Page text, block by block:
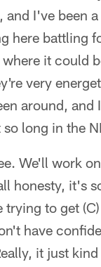
I've been
here battling
it could
very
around,
long in the
We'll work
honesty, it's
to get
have
it just